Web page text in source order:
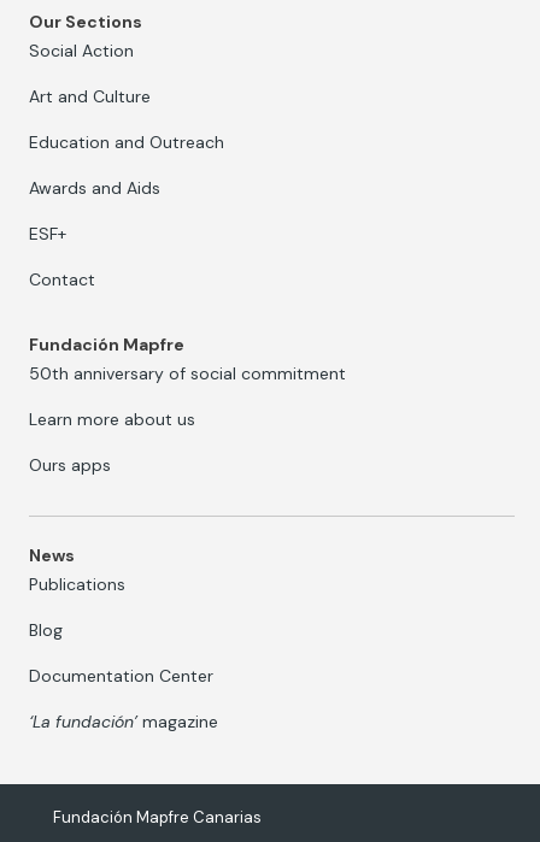
Our Sections
Social Action
Art and Culture
Education and Outreach
Awards and Aids
ESF+
Contact
Fundación Mapfre
50th anniversary of social commitment
Learn more about us
Ours apps
News
Publications
Blog
Documentation Center
‘La fundación’magazine
Fundación Mapfre Canarias